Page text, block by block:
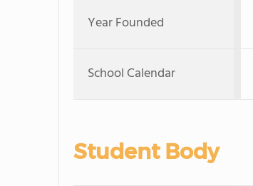
Year Founded
School Calendar
Student Body